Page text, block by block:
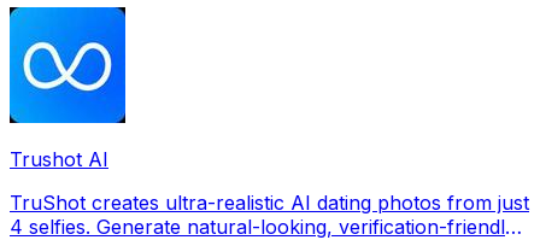
Trushot AI
TruShot creates ultra-realistic AI dating photos from just
4 selfies. Generate natural-looking, verification-friendly